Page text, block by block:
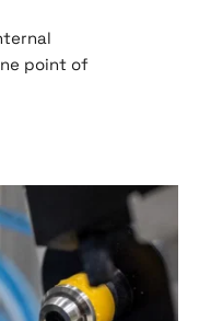
point of